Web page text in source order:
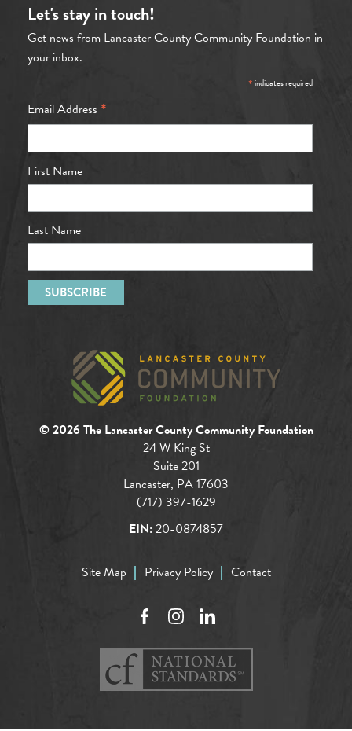
Let's stay in touch!
Get news from Lancaster County Community Foundation in
your inbox.
*indicates required
Email Address *
First Name
Last Name
© 2026 The Lancaster County Community Foundation
24 W King St
Suite 201
Lancaster, PA 17603
(717) 397-1629
EIN:20-0874857
Site Map Privacy Policy Contact
FacebookInstagramLinkedIn